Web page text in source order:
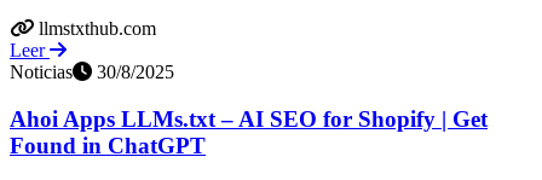
llmstxthub.com
Leer
Noticias
30/8/2025
Ahoi Apps LLMs.txt – AI SEO for Shopify | Get
Found in ChatGPT